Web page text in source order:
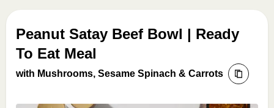
Peanut Satay Beef Bowl | Ready
To Eat Meal
with Mushrooms, Sesame Spinach & Carrots